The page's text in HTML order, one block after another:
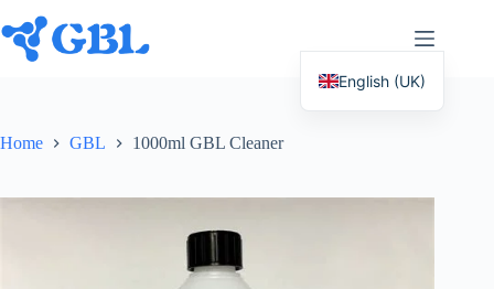
to
content
Home GBL 1000ml GBL Cleaner
English (UK)